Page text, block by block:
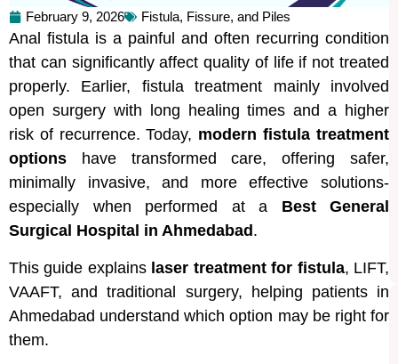
February 9, 2026 Fistula, Fissure, and Piles
Anal fistula is a painful and often recurring condition
that can significantly affect quality of life if not treated
properly. Earlier, fistula treatment mainly involved
open surgery with long healing times and a higher
risk of recurrence. Today, modern fistula treatment
options have transformed care, offering safer,
minimally invasive, and more effective solutions-
especially when performed at a Best General
Surgical Hospital in Ahmedabad .
This guide explains laser treatment for fistula, LIFT,
VAAFT, and traditional surgery, helping patients in
Ahmedabad understand which option may be right for
them.